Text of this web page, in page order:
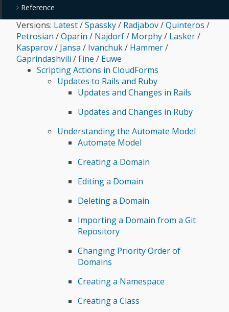
Reference
Versions: Latest/Spassky/ Radjabov/Quinteros /
Petrosian /Oparin / Najdorf/ Morphy/ Lasker/
Kasparov/ Jansa / Ivanchuk/ Hammer/
Gaprindashvili / Fine / Euwe
Scripting Actions in CloudForms
Updates to Rails and Ruby
Updates and Changes in Rails
Updates and Changes in Ruby
Understanding the Automate Model
Automate Model
Creating a Domain
Editing a Domain
Deleting a Domain
Importing a Domain from a Git
Repository
Changing Priority Order of
Domains
Creating a Namespace
Creating a Class